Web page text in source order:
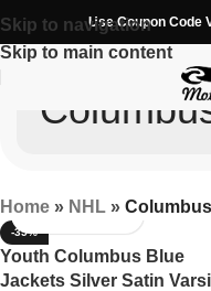
Skip to navigation
Skip to main content
Use Coupon Code
Home » NHL »
-35%
Youth Columbus Blue
Jackets Silver Satin